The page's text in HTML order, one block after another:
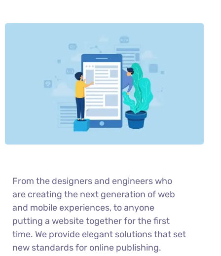
From the designers and engineers who
are creating the next generation of web
and mobile experiences, to anyone
putting a website together for the first
time. We provide elegant solutions that set
new standards for online publishing.